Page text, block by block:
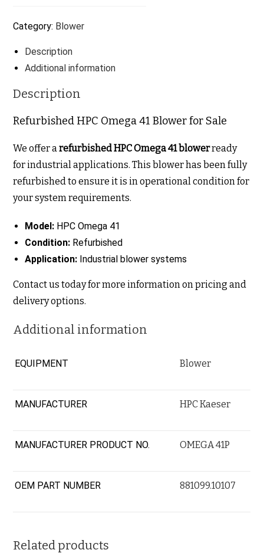
Category: Blower
Description
Additional information
Description
Refurbished HPC Omega 41 Blower for Sale
We offer arefurbished HPC Omega 41 blowerready
for industrial applications. This blower has been fully
refurbished to ensure it is in operational condition for
your system requirements.
Model: HPC Omega 41
Condition: Refurbished
Application: Industrial blower systems
Contact us today for more information on pricing and
delivery options.
Additional information
EQUIPMENT Blower
MANUFACTURER HPC Kaeser
MANUFACTURER PRODUCT NO. OMEGA 41P
OEM PART NUMBER 881099.10107
Related products